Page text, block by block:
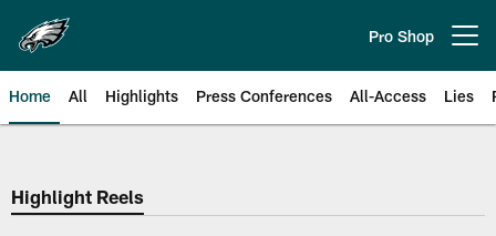
main
content
Pro Shop
Home All Highlights Press Conferences All-Access Lies
Philadelphia Eagles | Official
Highlight Reels